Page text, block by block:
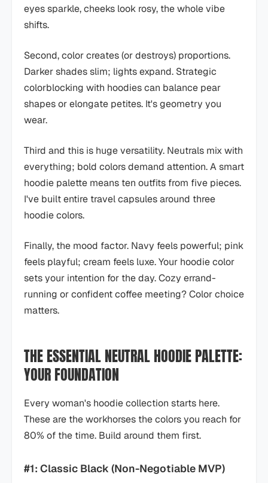
eyes sparkle, cheeks look rosy, the whole vibe
shifts.
Second, color creates (or destroys) proportions.
Darker shades slim; lights expand. Strategic
colorblocking with hoodies can balance pear
shapes or elongate petites. It's geometry you
wear.
Third and this is huge versatility. Neutrals mix with
everything; bold colors demand attention. A smart
hoodie palette means ten outfits from five pieces.
I've built entire travel capsules around three
hoodie colors.
Finally, the mood factor. Navy feels powerful; pink
feels playful; cream feels luxe. Your hoodie color
sets your intention for the day. Cozy errand-
running or confident coffee meeting? Color choice
matters.
THE ESSENTIAL NEUTRAL HOODIE PALETTE:
YOUR FOUNDATION
Every woman's hoodie collection starts here.
These are the workhorses the colors you reach for
80% of the time. Build around them first.
#1: Classic Black (Non-Negotiable MVP)